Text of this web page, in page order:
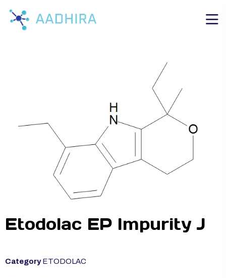
Etodolac EP Impurity J
Category ETODOLAC